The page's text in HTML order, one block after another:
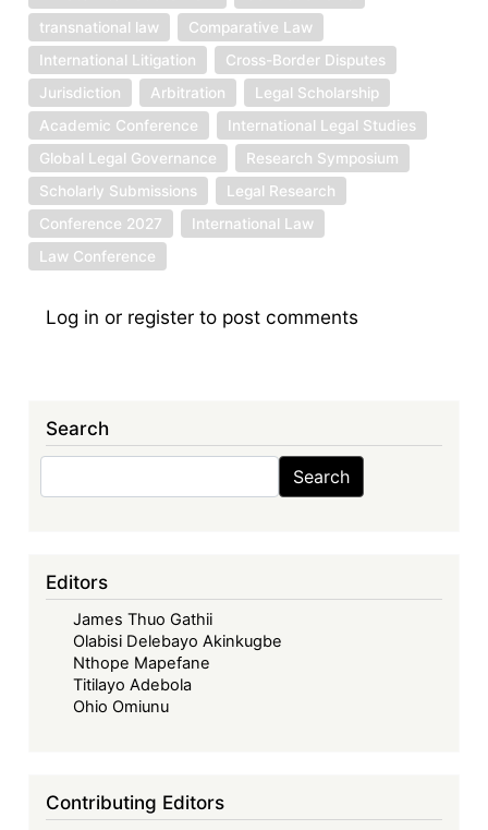
transnational law
Comparative Law
International Litigation
Cross-Border Disputes
Jurisdiction
Arbitration
Legal Scholarship
Academic Conference
International Legal Studies
Global Legal Governance
Research Symposium
Scholarly Submissions
Legal Research
Conference 2027
International Law
Law Conference
Log in or register to post comments
Search
Search
Editors
James Thuo Gathii
Olabisi Delebayo Akinkugbe
Nthope Mapefane
Titilayo Adebola
Ohio Omiunu
Contributing Editors